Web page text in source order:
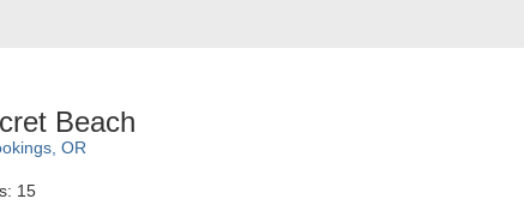
Beach
OR
15